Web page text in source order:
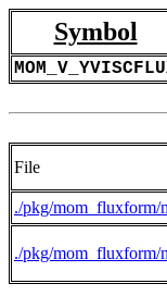
Symbol
File
./pkg/mom_fluxform/
./pkg/